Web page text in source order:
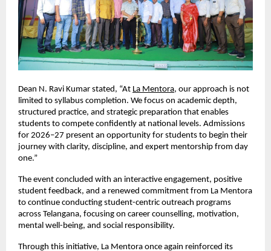
Dean N. Ravi Kumar stated, “At La Mentora, our approach is not
limited to syllabus completion. We focus on academic depth,
structured practice, and strategic preparation that enables
students to compete confidently at national levels. Admissions
for 2026–27 present an opportunity for students to begin their
journey with clarity, discipline, and expert mentorship from day
one.”
The event concluded with an interactive engagement, positive
student feedback, and a renewed commitment from La Mentora
to continue conducting student-centric outreach programs
across Telangana, focusing on career counselling, motivation,
mental well-being, and social responsibility.
Through this initiative, La Mentora once again reinforced its